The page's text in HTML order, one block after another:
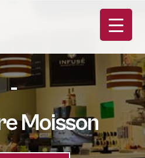
Moisson